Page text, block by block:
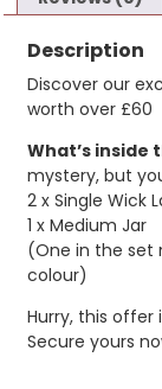
Description
Discover our
worth over £60
What’s inside
mystery, but
2 x Single Wick
1 x Medium Jar
(One in the set
colour)
Hurry, this
Secure yours